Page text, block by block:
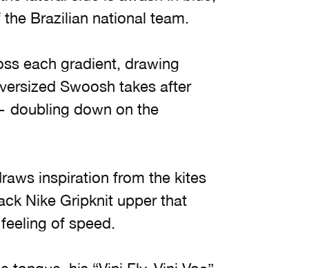
Brazilian national team.
each gradient, drawing
Swoosh takes after
down on the
inspiration from the kites
Nike Gripknit upper that
of speed.